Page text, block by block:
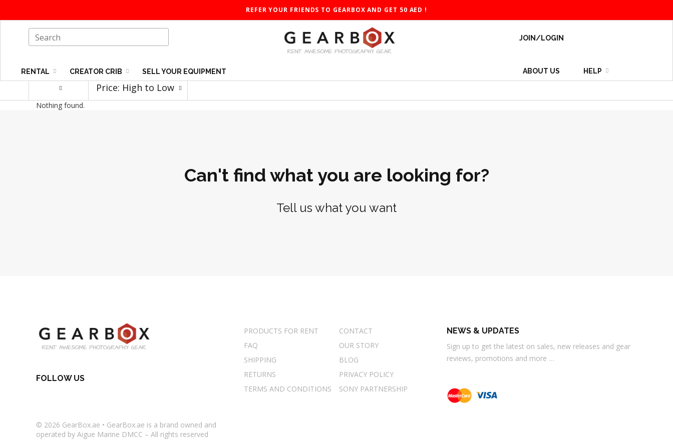
REFER YOUR FRIENDS TO GEARBOX AND GET 50 AED !
RENTAL CREATOR CRIB SELL YOUR EQUIPMENT
JOIN/LOGIN
ABOUT US HELP
Price: High to Low
Nothing found.
Can't find what you are looking for?
Tell us what you want
PRODUCTS FOR RENT
CONTACT
FAQ
OUR STORY
SHIPPING
BLOG
RETURNS
PRIVACY POLICY
TERMS AND CONDITIONS
SONY PARTNERSHIP
NEWS & UPDATES
Sign up to get the latest on sales, new releases and gear
reviews, promotions and more …
FOLLOW US
© 2026 GearBox.ae • GearBox.ae is a brand owned and
operated by Aigue Marine DMCC – All rights reserved